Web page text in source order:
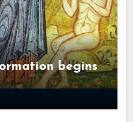
begins